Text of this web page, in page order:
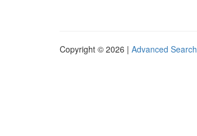
Copyright © 2026 | Advanced Search